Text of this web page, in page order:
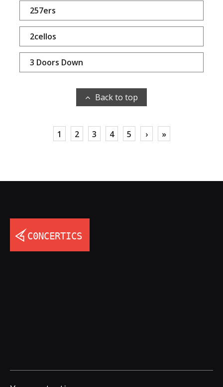
257ers
2cellos
3 Doors Down
Back to top
1 2 3 4 5 › »